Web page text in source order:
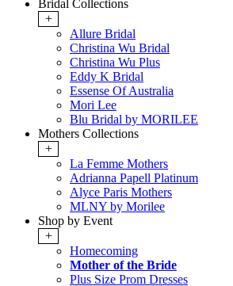
Bridal Collections
+
Allure Bridal
Christina Wu Bridal
Christina Wu Plus
Eddy K Bridal
Essense Of Australia
Mori Lee
Blu Bridal by MORILEE
Mothers Collections
+
La Femme Mothers
Adrianna Papell Platinum
Alyce Paris Mothers
MLNY by Morilee
Shop by Event
+
Homecoming
Mother of the Bride
Plus Size Prom Dresses